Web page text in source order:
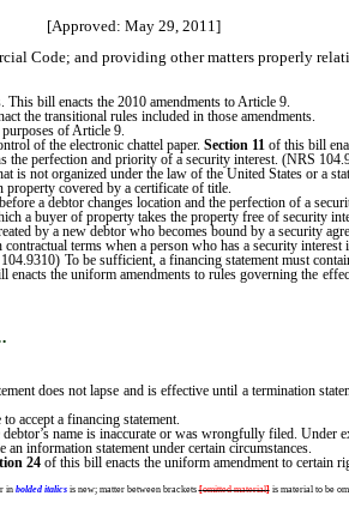
[Approved: May 29, 2011]
Code; and providing other matters properly
bill enacts the 2010 amendments to Article 9.
the transitional rules included in those amendments.
of Article 9.
of the electronic chattel paper. Section 11 of this bill
perfection and priority of a security interest. (NRS
is not organized under the law of the United States or a
covered by a certificate of title.
a debtor changes location and the perfection of a
a buyer of property takes the property free of security
by a new debtor who becomes bound by a security
terms when a person who has a security
To be sufficient, a financing statement must
enacts the uniform amendments to rules governing the
does not lapse and is effective until a termination
accept a financing statement.
name is inaccurate or was wrongfully filed.
information statement under certain circumstances.
24 of this bill enacts the uniform amendment to certain
in bolded italicsis new; matter between brackets[omitted material]is material to be